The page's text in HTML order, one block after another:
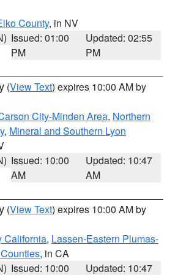
County, in NV
Issued: 01:00
PM
Updated: 02:55
PM
(View Text) expires 10:00 AM by
City-Minden Area, Northern
, Mineral and Southern Lyon
Issued: 10:00
AM
Updated: 10:47
AM
(View Text) expires 10:00 AM by
California, Lassen-Eastern Plumas-
, in CA
Issued: 10:00
Updated: 10:47